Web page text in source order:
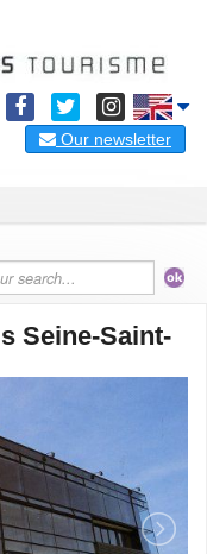
Our newsletter
Seine-Saint-